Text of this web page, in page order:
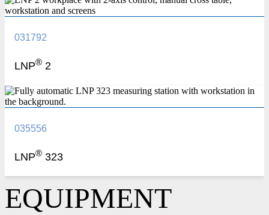
031792
LNP® 2
035556
LNP® 323
EQUIPMENT